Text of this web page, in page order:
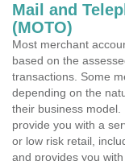
Mail and
(MOTO)
Most merchant
based on the
transactions. Some
depending on the
their business model.
provide you with a
or low risk retail,
and provides you